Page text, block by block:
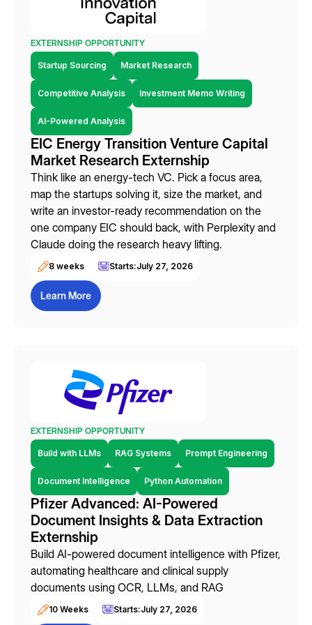
EXTERNSHIP OPPORTUNITY
Startup Sourcing Market Research
Competitive Analysis Investment Memo Writing
AI-Powered Analysis
EIC Energy Transition Venture Capital
Market Research Externship
Think like an energy-tech VC. Pick a focus area,
map the startups solving it, size the market, and
write an investor-ready recommendation on the
one company EIC should back, with Perplexity and
Claude doing the research heavy lifting.
8 weeks Starts:July 27, 2026
Learn More
EXTERNSHIP OPPORTUNITY
Build with LLMs RAG Systems Prompt Engineering
Document Intelligence Python Automation
Pfizer Advanced: AI-Powered
Document Insights & Data Extraction
Externship
Build AI-powered document intelligence with Pfizer,
automating healthcare and clinical supply
documents using OCR, LLMs, and RAG
10 Weeks Starts:July 27, 2026